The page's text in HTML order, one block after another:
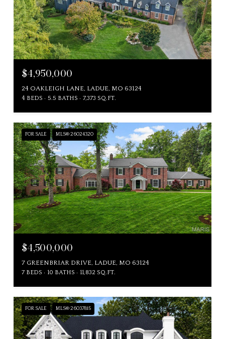
$4,950,000
24 OAKLEIGH LANE, LADUE, MO 63124
4 BEDS 5.5 BATHS 7,373 SQ.FT.
FOR SALE MLS® 26024320
$4,500,000
7 GREENBRIAR DRIVE, LADUE, MO 63124
7 BEDS 10 BATHS 11,832 SQ.FT.
FOR SALE MLS® 26037815